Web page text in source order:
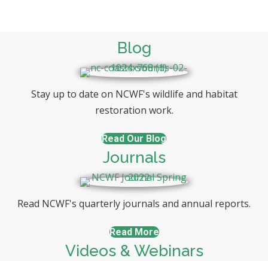
Blog
Stay up to date on NCWF's wildlife and habitat
restoration work.
Read Our Blog
Journals
Read NCWF's quarterly journals and annual reports.
Read More
Videos & Webinars